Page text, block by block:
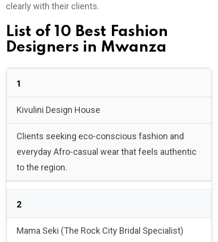
clearly with their clients.
List of 10 Best Fashion
Designers in Mwanza
1
Kivulini Design House
Clients seeking eco-conscious fashion and
everyday Afro-casual wear that feels authentic
to the region.
2
Mama Seki (The Rock City Bridal Specialist)